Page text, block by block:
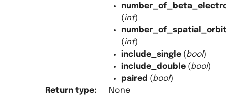
(int)
(int)
include_single(bool)
include_double(bool)
paired (bool)
Return type: None